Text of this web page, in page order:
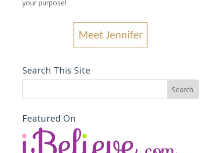
your purpose!
Search This Site
Featured On